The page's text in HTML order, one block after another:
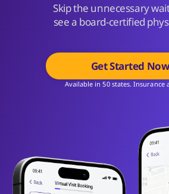
Skip the unnecessary
see a board-certified
Get Started
Available in 50 states. Insurance